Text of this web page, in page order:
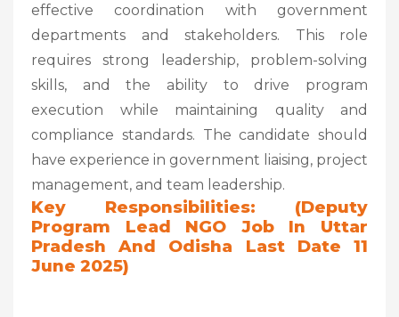
effective coordination with government
departments and stakeholders. This role
requires strong leadership, problem-solving
skills, and the ability to drive program
execution while maintaining quality and
compliance standards. The candidate should
have experience in government liaising, project
management, and team leadership.
Key Responsibilities: (Deputy
Program Lead NGO Job In Uttar
Pradesh And Odisha Last Date 11
June 2025)